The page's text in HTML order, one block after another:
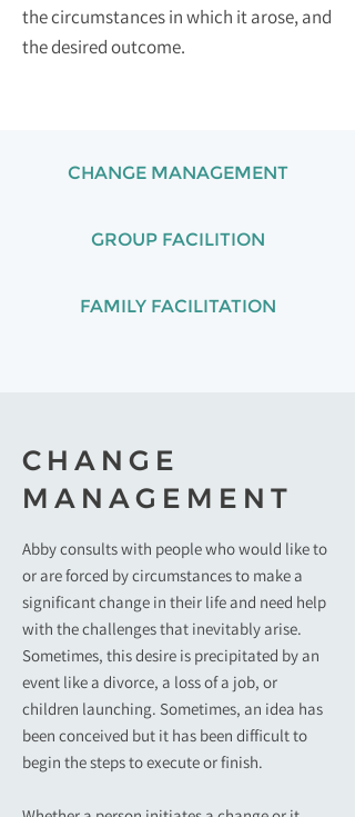
the circumstances in which it arose, and
the desired outcome.
CHANGE MANAGEMENT
GROUP FACILITION
FAMILY FACILITATION
CHANGE
MANAGEMENT
Abby consults with people who would like to
or are forced by circumstances to make a
significant change in their life and need help
with the challenges that inevitably arise.
Sometimes, this desire is precipitated by an
event like a divorce, a loss of a job, or
children launching. Sometimes, an idea has
been conceived but it has been difficult to
begin the steps to execute or finish.